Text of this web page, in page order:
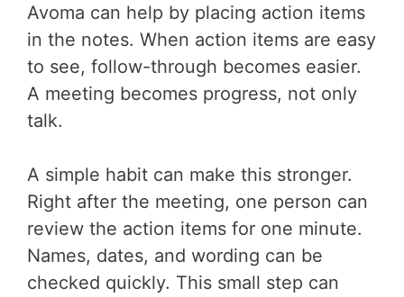
Avoma can help by placing action items
in the notes. When action items are easy
to see, follow-through becomes easier.
A meeting becomes progress, not only
talk.
A simple habit can make this stronger.
Right after the meeting, one person can
review the action items for one minute.
Names, dates, and wording can be
checked quickly. This small step can